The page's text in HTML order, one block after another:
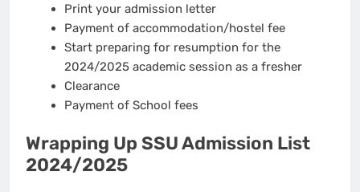
Print your admission letter
Payment of accommodation/hostel fee
Start preparing for resumption for the
2024/2025 academic session as a fresher
Clearance
Payment of School fees
Wrapping Up SSU Admission List
2024/2025